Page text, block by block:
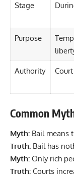
Stage
Purpose
Authority Court
Common
Myth: Bail means
Truth: Bail has
Myth: Only rich
Truth: Courts